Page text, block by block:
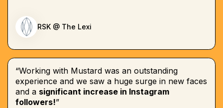
RSK @ The Lexi
“Working with Mustard was an outstanding
experience and we saw a huge surge in new faces
and a significant increase in Instagram
followers!”